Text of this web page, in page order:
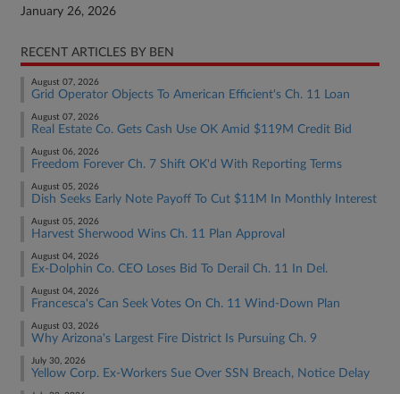
January 26, 2026
RECENT ARTICLES BY BEN
August 07, 2026
Grid Operator Objects To American Efficient's Ch. 11 Loan
August 07, 2026
Real Estate Co. Gets Cash Use OK Amid $119M Credit Bid
August 06, 2026
Freedom Forever Ch. 7 Shift OK'd With Reporting Terms
August 05, 2026
Dish Seeks Early Note Payoff To Cut $11M In Monthly Interest
August 05, 2026
Harvest Sherwood Wins Ch. 11 Plan Approval
August 04, 2026
Ex-Dolphin Co. CEO Loses Bid To Derail Ch. 11 In Del.
August 04, 2026
Francesca's Can Seek Votes On Ch. 11 Wind-Down Plan
August 03, 2026
Why Arizona's Largest Fire District Is Pursuing Ch. 9
July 30, 2026
Yellow Corp. Ex-Workers Sue Over SSN Breach, Notice Delay